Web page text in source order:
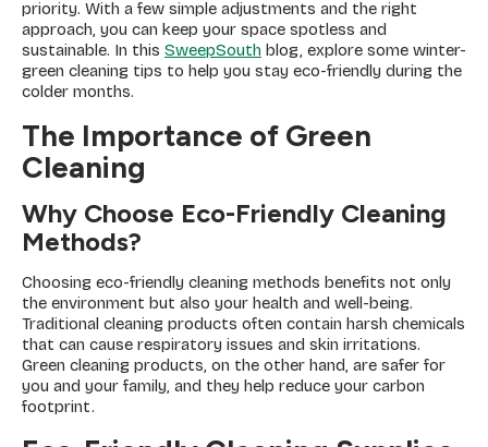
priority. With a few simple adjustments and the right
approach, you can keep your space spotless and
sustainable. In this SweepSouth blog, explore some winter-
green cleaning tips to help you stay eco-friendly during the
colder months.
The Importance of Green
Cleaning
Why Choose Eco-Friendly Cleaning
Methods?
Choosing eco-friendly cleaning methods benefits not only
the environment but also your health and well-being.
Traditional cleaning products often contain harsh chemicals
that can cause respiratory issues and skin irritations.
Green cleaning products, on the other hand, are safer for
you and your family, and they help reduce your carbon
footprint.